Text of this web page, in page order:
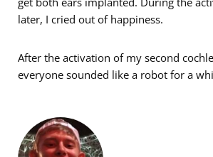
later, I cried out of happiness.
After the activation of my second
everyone sounded like a robot for a